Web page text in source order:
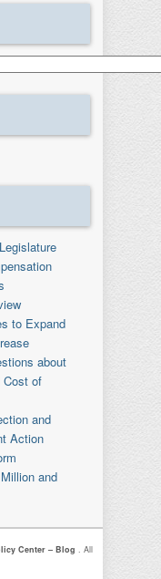
to Expand
about
of
and
Action
and
Center – Blog. All